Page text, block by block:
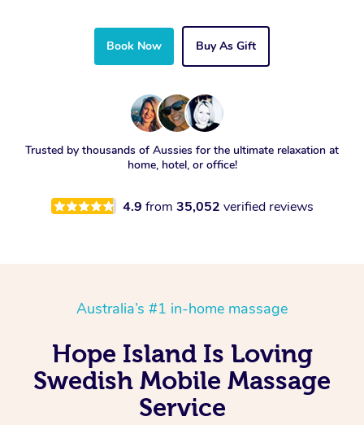
Book Now Buy As Gift
Trusted by thousands of Aussies for the ultimate relaxation at
home, hotel, or office!
4.9 from 35,052 verified reviews
Australia’s #1 in-home massage
Hope Island Is Loving
Swedish Mobile Massage
Service